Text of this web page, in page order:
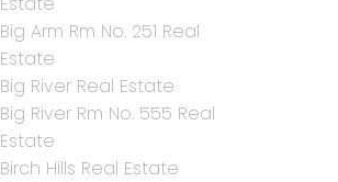
Big Arm Rm No. 251 Real
Estate
Big River Real Estate
Big River Rm No. 555 Real
Estate
Birch Hills Real Estate